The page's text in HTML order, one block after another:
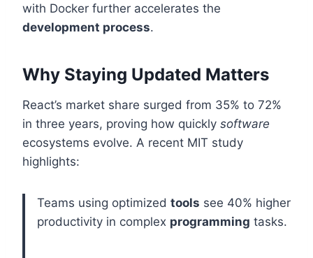
with Docker further accelerates the
development process.
Why Staying Updated Matters
React’s market share surged from 35% to 72%
in three years, proving how quickly software
ecosystems evolve. A recent MIT study
highlights:
Teams using optimized tools see 40% higher
productivity in complex programming tasks.